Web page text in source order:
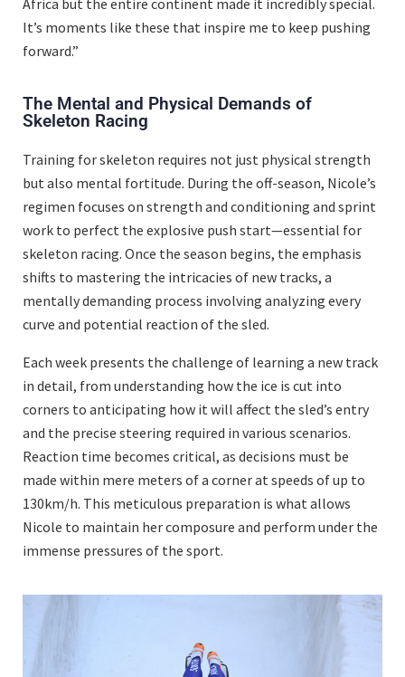
Africa but the entire continent made it incredibly special.
It’s moments like these that inspire me to keep pushing
forward.”
The Mental and Physical Demands of
Skeleton Racing
Training for skeleton requires not just physical strength
but also mental fortitude. During the off-season, Nicole’s
regimen focuses on strength and conditioning and sprint
work to perfect the explosive push start—essential for
skeleton racing. Once the season begins, the emphasis
shifts to mastering the intricacies of new tracks, a
mentally demanding process involving analyzing every
curve and potential reaction of the sled.
Each week presents the challenge of learning a new track
in detail, from understanding how the ice is cut into
corners to anticipating how it will affect the sled’s entry
and the precise steering required in various scenarios.
Reaction time becomes critical, as decisions must be
made within mere meters of a corner at speeds of up to
130km/h. This meticulous preparation is what allows
Nicole to maintain her composure and perform under the
immense pressures of the sport.